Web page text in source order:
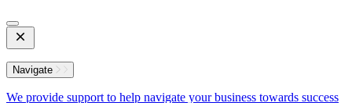
Open
Mobile
Menu
Navigate
We provide support to help navigate your business towards success